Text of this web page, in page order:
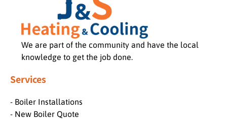
We are part of the community and have the local
knowledge to get the job done.
Services
- Boiler Installations
- New Boiler Quote